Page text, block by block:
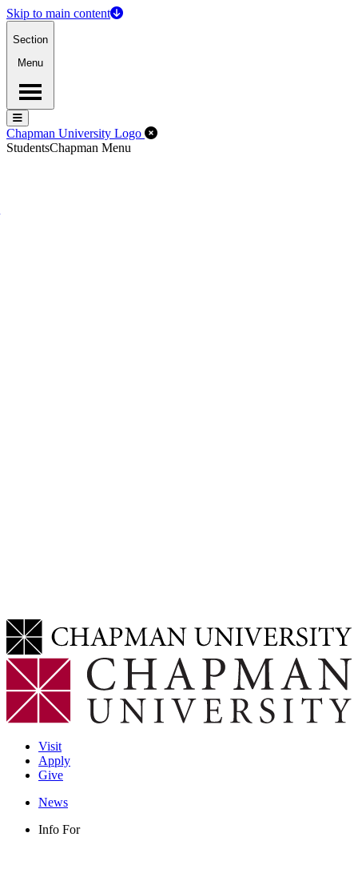
Skip to main content
Section
Menu
Menu
Menu
Chapman University Logo Close Off-Canvas Menu
StudentsChapman Menu
Visit
Apply
Give
News
Info For